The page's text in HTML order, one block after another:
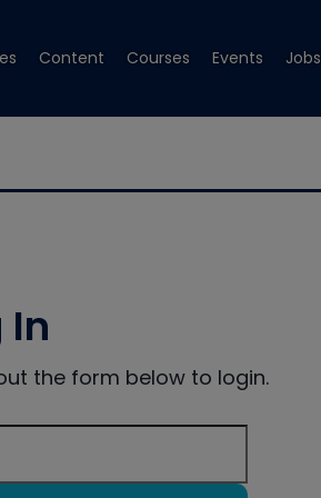
Content Courses Events Jobs
In
the form below to login.